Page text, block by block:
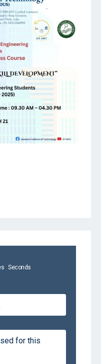
Seconds
for this